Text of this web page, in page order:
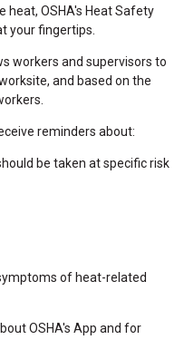
heat, OSHA's Heat Safety
your fingertips.
workers and supervisors to
and based on the
reminders about:
be taken at specific risk
of heat-related
OSHA's App and for